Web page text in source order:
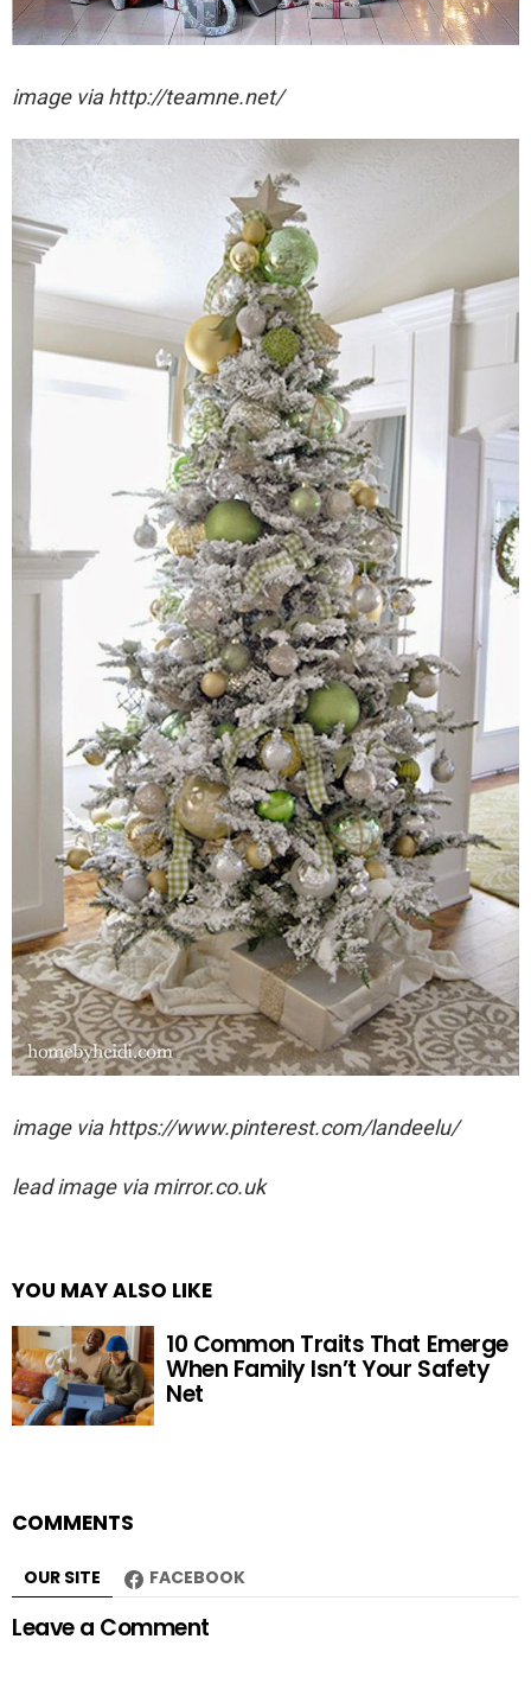
image via http://teamne.net/
image via https://www.pinterest.com/landeelu/
lead image via mirror.co.uk
YOU MAY ALSO LIKE
10 Common Traits That Emerge
When Family Isn’t Your Safety
Net
COMMENTS
OUR SITE FACEBOOK
Leave a Comment